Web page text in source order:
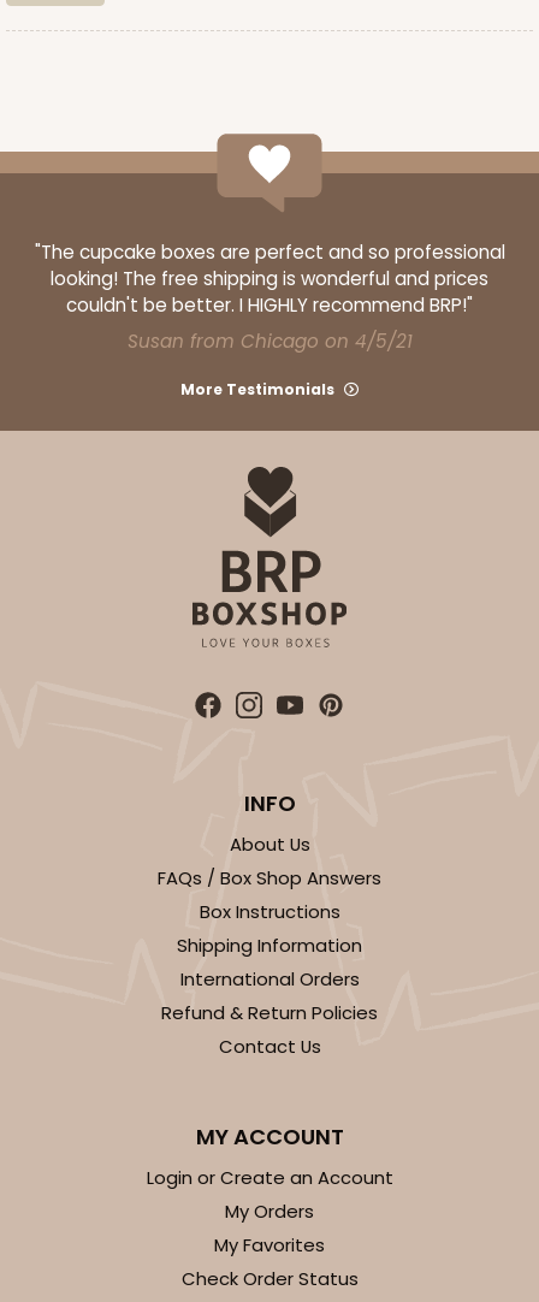
"The cupcake boxes are perfect and so professional
looking! The free shipping is wonderful and prices
couldn't be better. I HIGHLY recommend BRP!"
Susan from Chicago on 4/5/21
More Testimonials
INFO
About Us
FAQs / Box Shop Answers
Box Instructions
Shipping Information
International Orders
Refund & Return Policies
Contact Us
MY ACCOUNT
Login or Create an Account
My Orders
My Favorites
Check Order Status